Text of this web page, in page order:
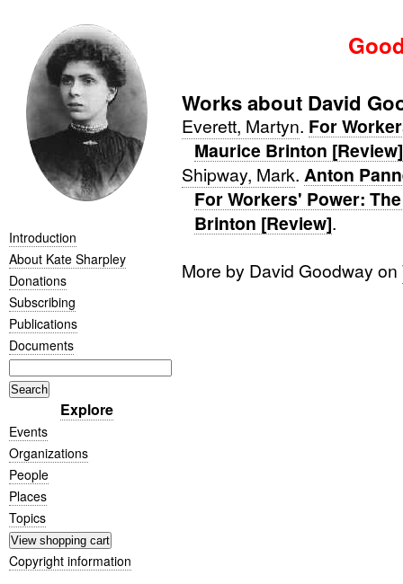
Introduction
About Kate Sharpley
Donations
Subscribing
Publications
Documents
Explore
Events
Organizations
People
Places
Topics
Copyright information
Works about David
Everett, Martyn. For
Maurice Brinton [Review]
Shipway, Mark. Anton
For Workers' Power:
Brinton [Review].
More by David Goodway on